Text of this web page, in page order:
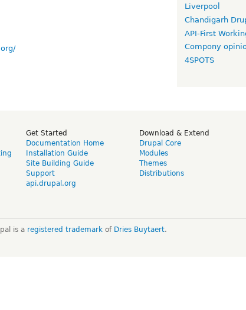
Liverpool
Chandigarh
API-First
Compony
4SPOTS
Get Started
Documentation Home
Installation Guide
Site Building Guide
Support
api.drupal.org
Download & Extend
Drupal Core
Modules
Themes
Distributions
is a registered trademarkof Dries Buytaert.